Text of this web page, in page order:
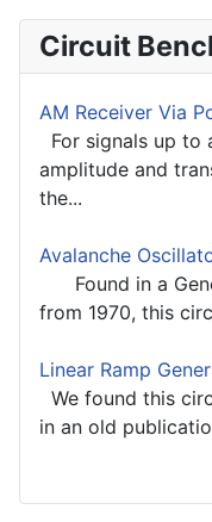
Circuit
AM Receiver Via
For signals up to
amplitude and
the...
Avalanche
Found in a
from 1970, this
Linear Ramp
We found this
in an old